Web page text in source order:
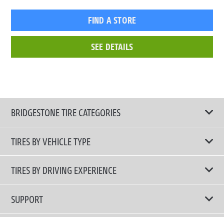
FIND A STORE
SEE DETAILS
BRIDGESTONE TIRE CATEGORIES
TIRES BY VEHICLE TYPE
All Tire Type
Passenger Car
TIRES BY DRIVING EXPERIENCE
Touring Tires
SUPPORT